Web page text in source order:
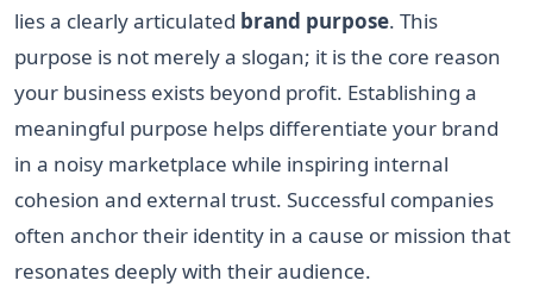
lies a clearly articulated brand purpose. This
purpose is not merely a slogan; it is the core reason
your business exists beyond profit. Establishing a
meaningful purpose helps differentiate your brand
in a noisy marketplace while inspiring internal
cohesion and external trust. Successful companies
often anchor their identity in a cause or mission that
resonates deeply with their audience.